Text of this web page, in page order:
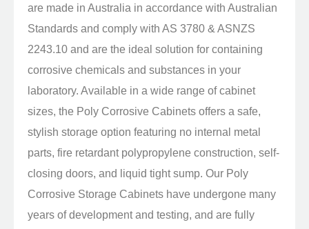
are made in Australia in accordance with Australian
Standards and comply with AS 3780 & ASNZS
2243.10 and are the ideal solution for containing
corrosive chemicals and substances in your
laboratory. Available in a wide range of cabinet
sizes, the Poly Corrosive Cabinets offers a safe,
stylish storage option featuring no internal metal
parts, fire retardant polypropylene construction, self-
closing doors, and liquid tight sump. Our Poly
Corrosive Storage Cabinets have undergone many
years of development and testing, and are fully